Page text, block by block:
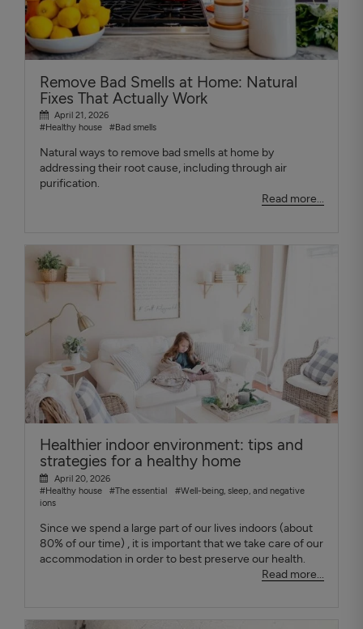
Remove Bad Smells at Home: Natural
Fixes That Actually Work
April 21, 2026
#Healthy house
#Bad smells
Natural ways to remove bad smells at home by
addressing their root cause, including through air
purification.
Read more...
Healthier indoor environment: tips and
strategies for a healthy home
April 20, 2026
#Healthy house
#The essential
#Well-being, sleep, and negative
ions
Since we spend a large part of our lives indoors (about
80% of our time) , it is important that we take care of our
accommodation in order to best preserve our health.
Read more...